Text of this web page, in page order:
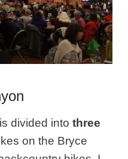
divided intothree
on the Bryce